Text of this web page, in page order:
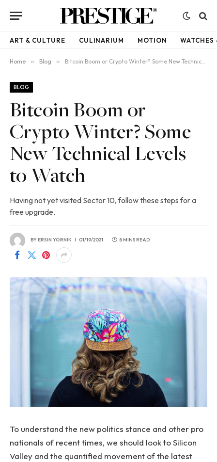
ART & CULTURE CULINARIUM MOTION WATCHES
Home » Blog » Bitcoin Boom or Crypto Winter? Some New Technical Levels to Watch
BLOG
Bitcoin Boom or
Crypto Winter? Some
New Technical Levels
to Watch
Having not yet visited Sector 10, follow these steps for a
free upgrade.
BYERSIN YORNIK 01/19/2021 8 MINS READ
To understand the new politics stance and other pro
nationals of recent times, we should look to Silicon
Valley and the quantified movement of the latest